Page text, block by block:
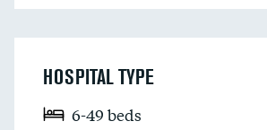
HOSPITAL TYPE
6-49 beds